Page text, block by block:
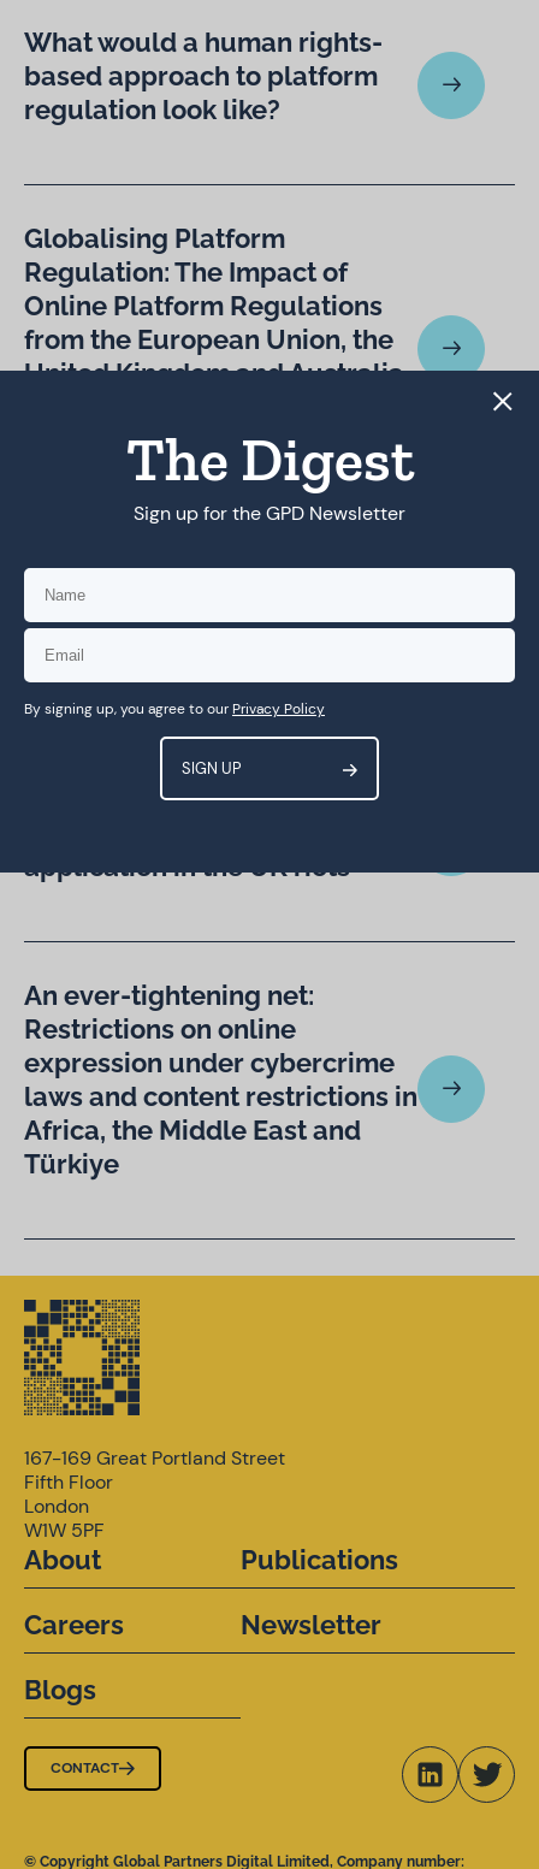
What would a human rights-
based approach to platform
regulation look like?
Globalising Platform
Regulation: The Impact of
Online Platform Regulations
from the European Union, the
United Kingdom and Australia
Global Majority Countries
To arrive at rights-respecting
online platform regulation, we
need more focus on data
access for researchers
Is the Online Safety Act “fit for
application in the UK riots
An ever-tightening net:
Restrictions on online
expression under cybercrime
laws and content restrictions in
Africa, the Middle East and
Türkiye
The Digest
Sign up for the GPD Newsletter
By signing up, you agree to ourPrivacy Policy
167-169 Great Portland Street
Fifth Floor
London
W1W 5PF
About
Careers
Blogs
Publications
Newsletter
CONTACT
© Copyright Global Partners Digital Limited, Company number: